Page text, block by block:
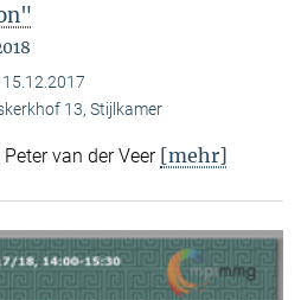
15.12.2017
13, Stijlkamer
van der Veer [mehr]